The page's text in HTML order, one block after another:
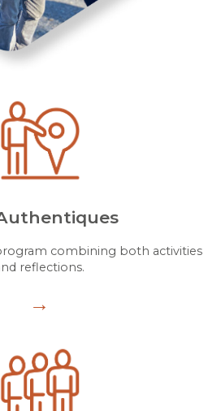
combining both activities
reflections.
→